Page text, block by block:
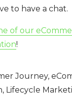
to have a chat.
of our
!
Journey,
, Lifecycle